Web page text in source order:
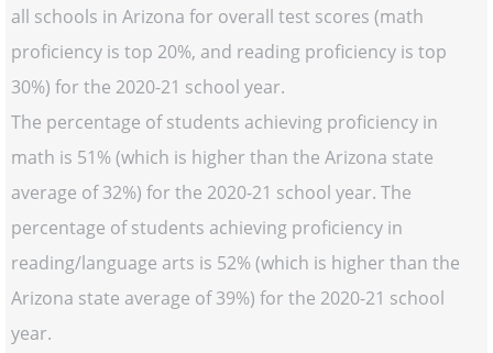
all schools in Arizona for overall test scores (math
proficiency is top 20%, and reading proficiency is top
30%) for the 2020-21 school year.
The percentage of students achieving proficiency in
math is 51% (which is higher than the Arizona state
average of 32%) for the 2020-21 school year. The
percentage of students achieving proficiency in
reading/language arts is 52% (which is higher than the
Arizona state average of 39%) for the 2020-21 school
year.